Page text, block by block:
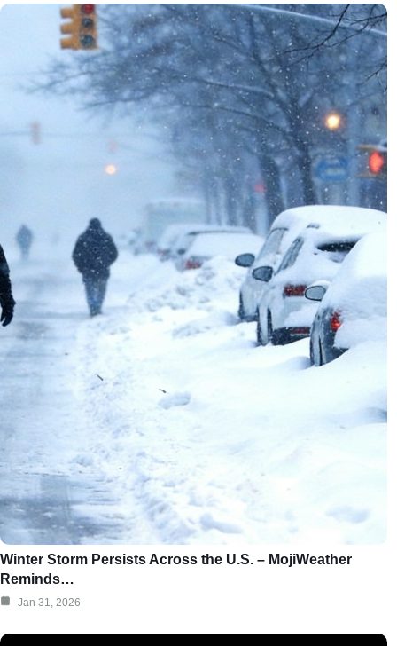
Winter Storm Persists Across the U.S. – MojiWeather
Reminds…
Jan 31, 2026